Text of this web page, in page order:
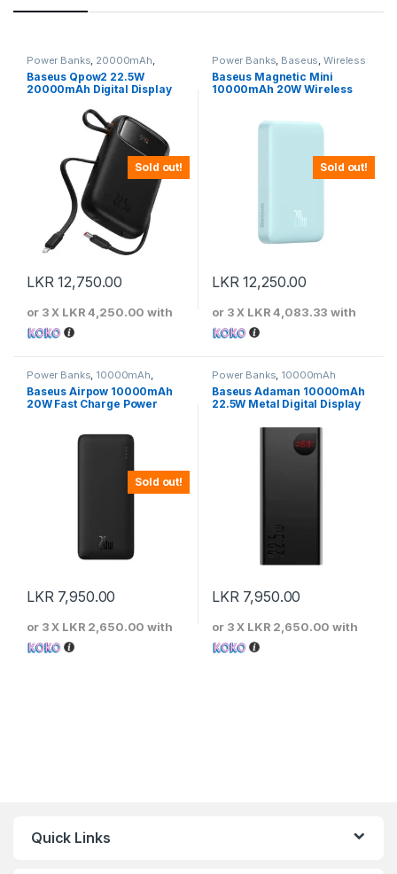
Sold out!
Power Banks, 20000mAh,
Baseus
Baseus Qpow2 22.5W
20000mAh Digital Display
With Built-In Lightning &
Type-C Cable
LKR12,750.00
or 3 X LKR 4,250.00 with
Sold out!
Power Banks, Baseus,Wireless
Power Banks
Baseus Magnetic Mini
10000mAh 20W Wireless
LKR12,250.00
or 3 X LKR 4,083.33 with
Sold out!
Power Banks, 10000mAh,
Baseus
Baseus Airpow 10000mAh
20W Fast Charge Power
LKR 7,950.00
or 3 X LKR 2,650.00 with
Power Banks, 10000mAh
Baseus Adaman 10000mAh
22.5W Metal Digital Display
LKR 7,950.00
or 3 X LKR 2,650.00 with
Quick Links